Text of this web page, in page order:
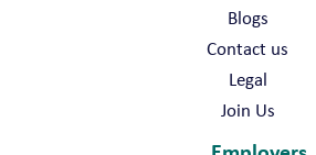
Blogs
Contact us
Legal
Join Us